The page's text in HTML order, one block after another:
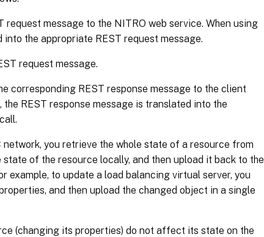
request message to the NITRO web service. When using
the appropriate REST request message.
request message.
corresponding REST response message to the client
the REST response message is translated into the
you retrieve the whole state of a resource from
of the resource locally, and then upload it back to the
example, to update a load balancing virtual server, you
and then upload the changed object in a single
(changing its properties) do not affect its state on the